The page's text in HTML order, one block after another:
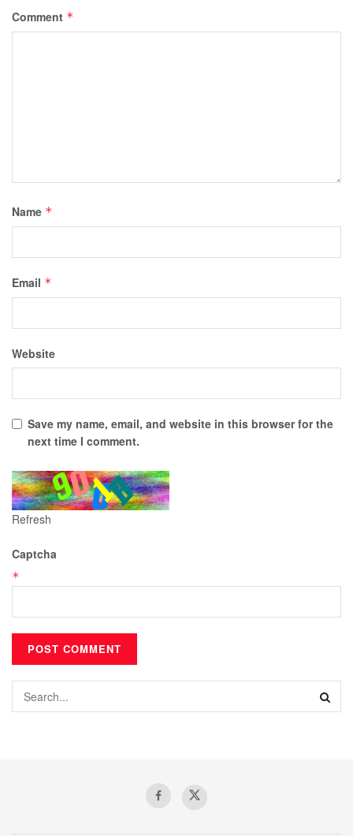
Comment *
Name *
Email *
Website
Save my name, email, and website in this browser for the
next time I comment.
Refresh
Captcha
*